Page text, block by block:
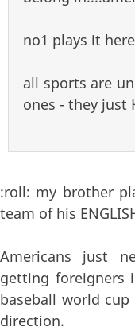
no1 plays it
all sports are
ones - they just
:roll: my brother
team of his
Americans just
getting foreigners
baseball world
direction.